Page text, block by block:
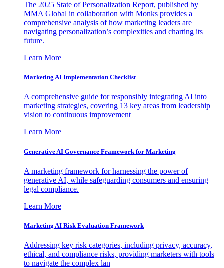
The 2025 State of Personalization Report, published by
MMA Global in collaboration with Monks provides a
comprehensive analysis of how marketing leaders are
navigating personalization’s complexities and charting its
future.
Learn More
Marketing AI Implementation Checklist
A comprehensive guide for responsibly integrating AI into
marketing strategies, covering 13 key areas from leadership
vision to continuous improvement
Learn More
Generative AI Governance Framework for Marketing
A marketing framework for harnessing the power of
generative AI, while safeguarding consumers and ensuring
legal compliance.
Learn More
Marketing AI Risk Evaluation Framework
Addressing key risk categories, including privacy, accuracy,
ethical, and compliance risks, providing marketers with tools
to navigate the complex lan